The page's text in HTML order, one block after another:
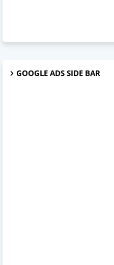
GOOGLE ADS SIDE BAR